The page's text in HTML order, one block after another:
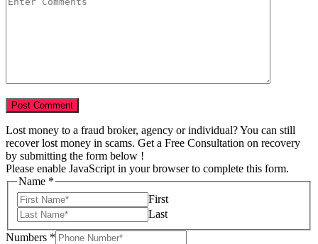
Lost money to a fraud broker, agency or individual? You can still
recover lost money in scams. Get a Free Consultation on recovery
by submitting the form below !
Please enable JavaScript in your browser to complete this form.
Name *
First
Last
Numbers *